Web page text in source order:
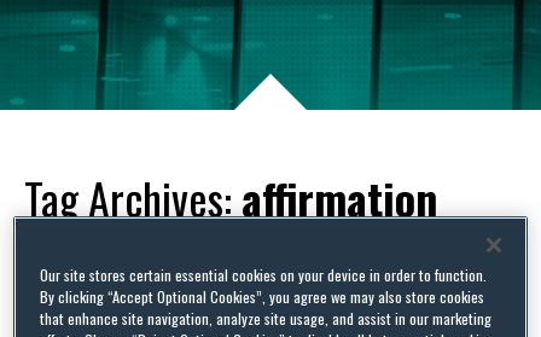
Tag Archives:affirmation
Our site stores certain essential cookies on your device in order to function.
By clicking “Accept Optional Cookies”, you agree we may also store cookies
that enhance site navigation, analyze site usage, and assist in our marketing